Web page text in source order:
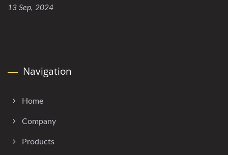
13 Sep, 2024
Navigation
Home
Company
Products